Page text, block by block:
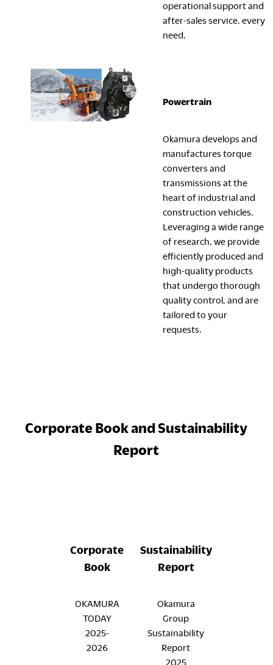
operational support and
after-sales service. every
need.
Powertrain
Okamura develops and
manufactures torque
converters and
transmissions at the
heart of industrial and
construction vehicles.
Leveraging a wide range
of research, we provide
efficiently produced and
high-quality products
that undergo thorough
quality control, and are
tailored to your
requests.
Corporate Book and Sustainability
Report
Corporate
Book
OKAMURA
TODAY
2025-
2026
Sustainability
Report
Okamura
Group
Sustainability
Report
2025